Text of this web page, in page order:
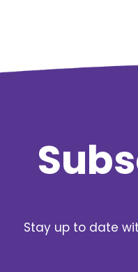
Stay up to date